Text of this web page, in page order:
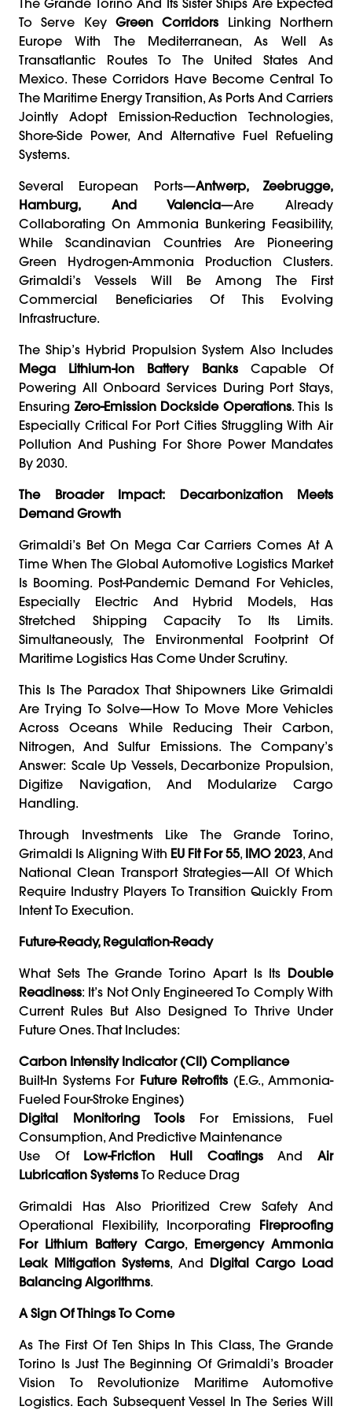
To Serve Key Green Corridors Linking Northern
Europe With The Mediterranean, As Well As
Transatlantic Routes To The United States And
Mexico. These Corridors Have Become Central To
The Maritime Energy Transition, As Ports And Carriers
Jointly Adopt Emission-Reduction Technologies,
Shore-Side Power, And Alternative Fuel Refueling
Systems.
Several European Ports—Antwerp, Zeebrugge,
Hamburg, And Valencia—are Already
Collaborating On Ammonia Bunkering Feasibility,
While Scandinavian Countries Are Pioneering
Green Hydrogen-Ammonia Production Clusters.
Grimaldi’s Vessels Will Be Among The First
Commercial Beneficiaries Of This Evolving
Infrastructure.
The Ship’s Hybrid Propulsion System Also Includes
Mega Lithium-Ion Battery BanksCapable Of
Powering All Onboard Services During Port Stays,
Ensuring Zero-Emission Dockside Operations. This Is
Especially Critical For Port Cities Struggling With Air
Pollution And Pushing For Shore Power Mandates
By 2030.
The Broader Impact: Decarbonization Meets
Demand Growth
Grimaldi’s Bet On Mega Car Carriers Comes At A
Time When The Global Automotive Logistics Market
Is Booming. Post-Pandemic Demand For Vehicles,
Especially Electric And Hybrid Models, Has
Stretched Shipping Capacity To Its Limits.
Simultaneously, The Environmental Footprint Of
Maritime Logistics Has Come Under Scrutiny.
This Is The Paradox That Shipowners Like Grimaldi
Are Trying To Solve—How To Move More Vehicles
Across Oceans While Reducing Their Carbon,
Nitrogen, And Sulfur Emissions. The Company’s
Answer: Scale Up Vessels, Decarbonize Propulsion,
Digitize Navigation, And Modularize Cargo
Handling.
Through Investments Like The Grande Torino,
Grimaldi Is Aligning With EU Fit For 55, IMO 2023, And
National Clean Transport Strategies—All Of Which
Require Industry Players To Transition Quickly From
Intent To Execution.
Future-Ready, Regulation-Ready
What Sets The Grande Torino Apart Is Its Double
Readiness: It’s Not Only Engineered To Comply With
Current Rules But Also Designed To Thrive Under
Future Ones. That Includes:
Carbon Intensity Indicator (CII) Compliance
Built-In Systems For Future Retrofits (e.g., Ammonia-
Fueled Four-Stroke Engines)
Digital Monitoring Tools For Emissions, Fuel
Consumption, And Predictive Maintenance
Use Of Low-Friction Hull CoatingsAndAir
Lubrication Systems To Reduce Drag
Grimaldi Has Also Prioritized Crew Safety And
Operational Flexibility, Incorporating Fireproofing
For Lithium Battery Cargo, Emergency Ammonia
Leak Mitigation Systems, And Digital Cargo Load
Balancing Algorithms.
A Sign Of Things To Come
As The First Of Ten Ships In This Class, The Grande
Torino Is Just The Beginning Of Grimaldi’s Broader
Vision To Revolutionize Maritime Automotive
Logistics. Each Subsequent Vessel In The Series Will